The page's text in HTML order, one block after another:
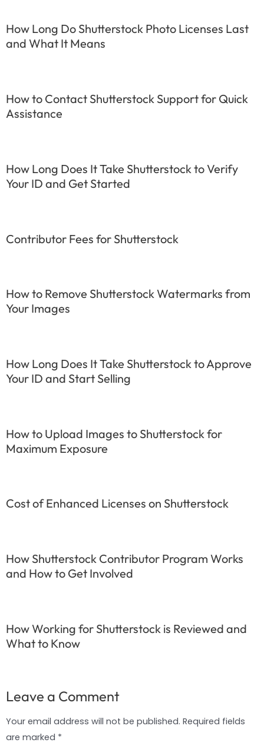
How Long Do Shutterstock Photo Licenses Last
and What It Means
How to Contact Shutterstock Support for Quick
Assistance
How Long Does It Take Shutterstock to Verify
Your ID and Get Started
Contributor Fees for Shutterstock
How to Remove Shutterstock Watermarks from
Your Images
How Long Does It Take Shutterstock to Approve
Your ID and Start Selling
How to Upload Images to Shutterstock for
Maximum Exposure
Cost of Enhanced Licenses on Shutterstock
How Shutterstock Contributor Program Works
and How to Get Involved
How Working for Shutterstock is Reviewed and
What to Know
Leave a Comment
Your email address will not be published. Required fields
are marked *